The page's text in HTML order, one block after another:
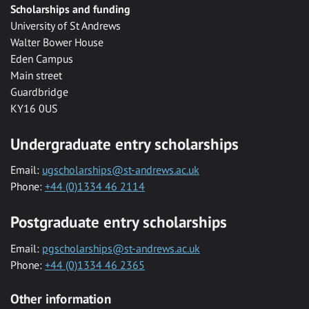
Scholarships and funding
University of St Andrews
Walter Bower House
Eden Campus
Main street
Guardbridge
KY16 0US
Undergraduate entry scholarships
Email: ugscholarships@st-andrews.ac.uk
Phone: +44 (0)1334 46 2114
Postgraduate entry scholarships
Email: pgscholarships@st-andrews.ac.uk
Phone: +44 (0)1334 46 2365
Other information